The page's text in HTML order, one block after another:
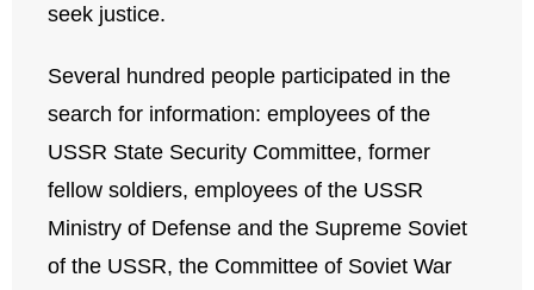
seek justice.
Several hundred people participated in the
search for information: employees of the
USSR State Security Committee, former
fellow soldiers, employees of the USSR
Ministry of Defense and the Supreme Soviet
of the USSR, the Committee of Soviet War